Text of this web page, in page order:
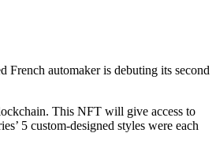
automaker is debuting its second
This NFT will give access to
5 custom-designed styles were each